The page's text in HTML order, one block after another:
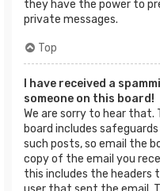
they have the power to
private messages.
Top
I have received a
someone on this board!
We are sorry to hear
board includes
such posts, so email the
copy of the email you
this includes the